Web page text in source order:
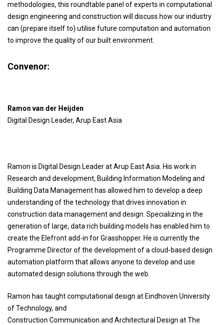
methodologies, this roundtable panel of experts in computational
design engineering and construction will discuss how our industry
can (prepare itself to) utilise future computation and automation
to improve the quality of our built environment.
Convenor:
Ramon van der Heijden
Digital Design Leader, Arup East Asia
Ramon is Digital Design Leader at Arup East Asia. His work in
Research and development, Building Information Modeling and
Building Data Management has allowed him to develop a deep
understanding of the technology that drives innovation in
construction data management and design. Specializing in the
generation of large, data rich building models has enabled him to
create the Elefront add-in for Grasshopper. He is currently the
Programme Director of the development of a cloud-based design
automation platform that allows anyone to develop and use
automated design solutions through the web.
Ramon has taught computational design at Eindhoven University
of Technology, and
Construction Communication and Architectural Design at The